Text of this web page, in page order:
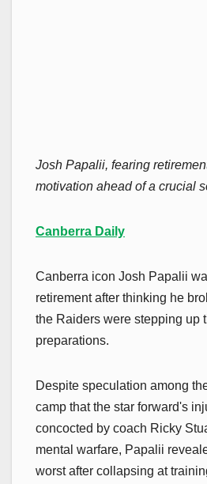
Josh Papalii, fearing
motivation ahead of a crucial
Canberra Daily
Canberra icon Josh Papalii
retirement after thinking he
the Raiders were stepping up
preparations.
Despite speculation among
camp that the star forward's
concocted by coach Ricky
mental warfare, Papalii
worst after collapsing at